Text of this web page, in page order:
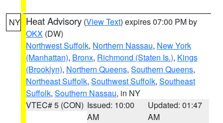
NY Heat Advisory (View Text) expires 07:00 PM by
OKX (DW)
Northwest Suffolk, Northern Nassau, New York
(Manhattan), Bronx, Richmond (Staten Is.), Kings
(Brooklyn), Northern Queens, Southern Queens,
Northeast Suffolk, Southwest Suffolk, Southeast
Suffolk, Southern Nassau, in NY
VTEC# 5 (CON) Issued: 10:00
AM
Updated: 01:47
AM